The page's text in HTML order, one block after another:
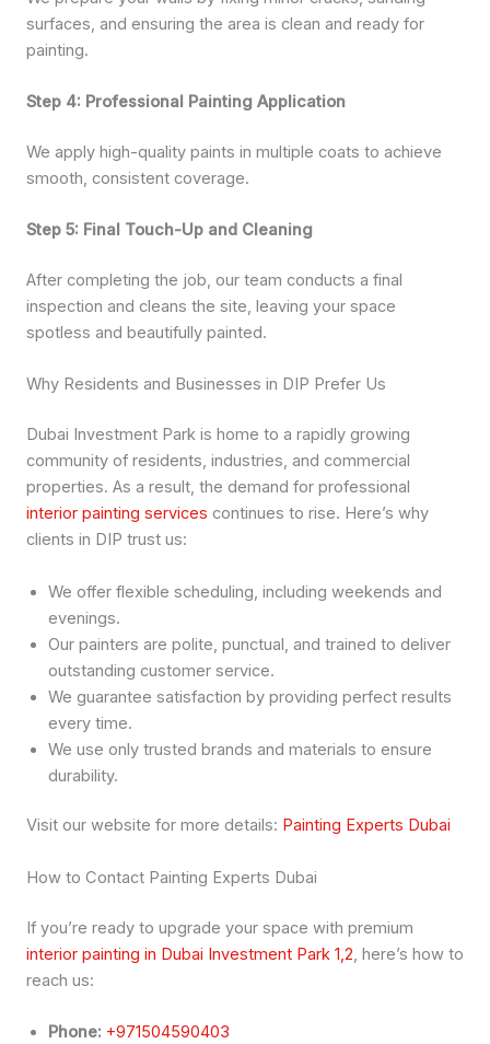
surfaces, and ensuring the area is clean and ready for
painting.
Step 4: Professional Painting Application
We apply high-quality paints in multiple coats to achieve
smooth, consistent coverage.
Step 5: Final Touch-Up and Cleaning
After completing the job, our team conducts a final
inspection and cleans the site, leaving your space
spotless and beautifully painted.
Why Residents and Businesses in DIP Prefer Us
Dubai Investment Park is home to a rapidly growing
community of residents, industries, and commercial
properties. As a result, the demand for professional
interior painting services continues to rise. Here’s why
clients in DIP trust us:
We offer flexible scheduling, including weekends and
evenings.
Our painters are polite, punctual, and trained to deliver
outstanding customer service.
We guarantee satisfaction by providing perfect results
every time.
We use only trusted brands and materials to ensure
durability.
Visit our website for more details: Painting Experts Dubai
How to Contact Painting Experts Dubai
If you’re ready to upgrade your space with premium
interior painting in Dubai Investment Park 1,2, here’s how to
reach us:
Phone: +971504590403